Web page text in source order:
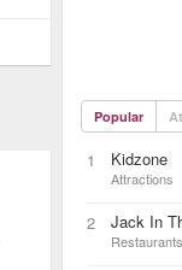
Popular
1 Kidzone
Attractions
2 Jack In
Restaurants